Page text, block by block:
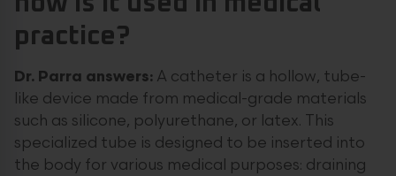
practice?
Dr. Parra answers: A catheter is a hollow, tube-
like device made from medical-grade materials
such as silicone, polyurethane, or latex. This
specialized tube is designed to be inserted into
the body for various medical purposes: draining